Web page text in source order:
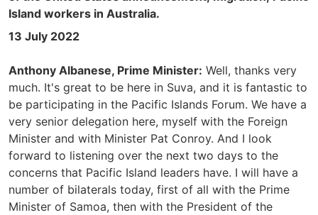
Island workers in Australia.
13 July 2022
Anthony Albanese, Prime Minister: Well, thanks very
much. It's great to be here in Suva, and it is fantastic to
be participating in the Pacific Islands Forum. We have a
very senior delegation here, myself with the Foreign
Minister and with Minister Pat Conroy. And I look
forward to listening over the next two days to the
concerns that Pacific Island leaders have. I will have a
number of bilaterals today, first of all with the Prime
Minister of Samoa, then with the President of the